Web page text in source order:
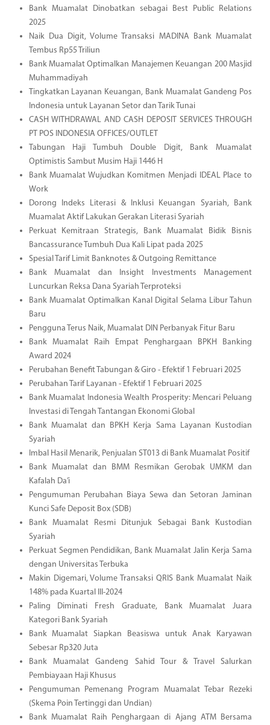
Bank Muamalat Dinobatkan sebagai Best Public Relations
2025
Naik Dua Digit, Volume Transaksi MADINA Bank Muamalat
Tembus Rp55 Triliun
Bank Muamalat Optimalkan Manajemen Keuangan 200 Masjid
Muhammadiyah
Tingkatkan Layanan Keuangan, Bank Muamalat Gandeng Pos
Indonesia untuk Layanan Setor dan Tarik Tunai
CASH WITHDRAWAL AND CASH DEPOSIT SERVICES THROUGH
PT POS INDONESIA OFFICES/OUTLET
Tabungan Haji Tumbuh Double Digit, Bank Muamalat
Optimistis Sambut Musim Haji 1446 H
Bank Muamalat Wujudkan Komitmen Menjadi IDEAL Place to
Work
Dorong Indeks Literasi & Inklusi Keuangan Syariah, Bank
Muamalat Aktif Lakukan Gerakan Literasi Syariah
Perkuat Kemitraan Strategis, Bank Muamalat Bidik Bisnis
Bancassurance Tumbuh Dua Kali Lipat pada 2025
Spesial Tarif Limit Banknotes & Outgoing Remittance
Bank Muamalat dan Insight Investments Management
Luncurkan Reksa Dana Syariah Terproteksi
Bank Muamalat Optimalkan Kanal Digital Selama Libur Tahun
Baru
Pengguna Terus Naik, Muamalat DIN Perbanyak Fitur Baru
Bank Muamalat Raih Empat Penghargaan BPKH Banking
Award 2024
Perubahan Benefit Tabungan & Giro - Efektif 1 Februari 2025
Perubahan Tarif Layanan - Efektif 1 Februari 2025
Bank Muamalat Indonesia Wealth Prosperity: Mencari Peluang
Investasi di Tengah Tantangan Ekonomi Global
Bank Muamalat dan BPKH Kerja Sama Layanan Kustodian
Syariah
Imbal Hasil Menarik, Penjualan ST013 di Bank Muamalat Positif
Bank Muamalat dan BMM Resmikan Gerobak UMKM dan
Kafalah Da’i
Pengumuman Perubahan Biaya Sewa dan Setoran Jaminan
Kunci Safe Deposit Box (SDB)
Bank Muamalat Resmi Ditunjuk Sebagai Bank Kustodian
Syariah
Perkuat Segmen Pendidikan, Bank Muamalat Jalin Kerja Sama
dengan Universitas Terbuka
Makin Digemari, Volume Transaksi QRIS Bank Muamalat Naik
148% pada Kuartal III-2024
Paling Diminati Fresh Graduate, Bank Muamalat Juara
Kategori Bank Syariah
Bank Muamalat Siapkan Beasiswa untuk Anak Karyawan
Sebesar Rp320 Juta
Bank Muamalat Gandeng Sahid Tour & Travel Salurkan
Pembiayaan Haji Khusus
Pengumuman Pemenang Program Muamalat Tebar Rezeki
(Skema Poin Tertinggi dan Undian)
Bank Muamalat Raih Penghargaan di Ajang ATM Bersama